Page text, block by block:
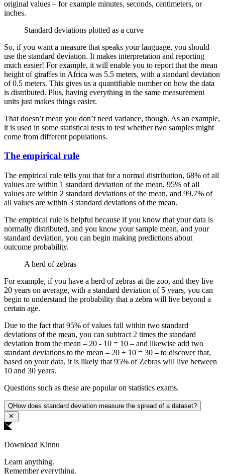
original values – for example minutes, seconds, centimeters, or
inches.
Standard deviations plotted as a curve
So, if you want a measure that speaks your language, you should
use the standard deviation. It makes interpretation and reporting
much easier! For example, it will enable you to report that the mean
height of giraffes in Africa was 5.5 meters, with a standard deviation
of 0.5 meters. This gives us a quantifiable number on how the data
is distributed. Plus, having everything in the same measurement
units just makes things easier.
That doesn’t mean you don’t need variance, though. As an example,
it is used in some statistical tests to test whether two samples might
come from different populations.
The empirical rule
The empirical rule tells you that for a normal distribution, 68% of all
values are within 1 standard deviation of the mean, 95% of all
values are within 2 standard deviations of the mean, and 99.7% of
all values are within 3 standard deviations of the mean.
The empirical rule is helpful because if you know that your data is
normally distributed, and you know your sample mean, and your
standard deviation, you can begin making predictions about
outcome probability.
A herd of zebras
For example, if you have a herd of zebras at the zoo, and they live
20 years on average, with a standard deviation of 5 years, you can
begin to understand the probability that a zebra will live beyond a
certain age.
Due to the fact that 95% of values fall within two standard
deviations of the mean, you can subtract 2 times the standard
deviation from the mean – 20 - 10 = 10 – and likewise add two
standard deviations to the mean – 20 + 10 = 30 – to discover that,
based on your data, it is likely that 95% of Zebras will live between
10 and 30 years.
Questions such as these are popular on statistics exams.
QHow does standard deviation measure the spread of a dataset?
Download Kinnu
Learn anything.
Remember everything.